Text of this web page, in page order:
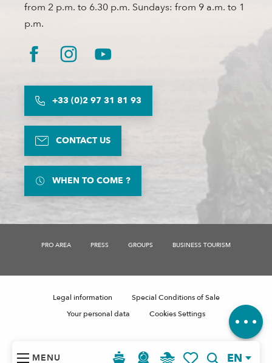
MENU EN
from 2 p.m. to 6.30 p.m. Sundays: from 9 a.m. to 1
p.m.
+33 (0)2 97 31 81 93
CONTACT US
WHEN TO COME ?
PRO AREA PRESS GROUPS BUSINESS TOURISM
Legal information
Special Conditions of Sale
Your personal data
Cookies Settings